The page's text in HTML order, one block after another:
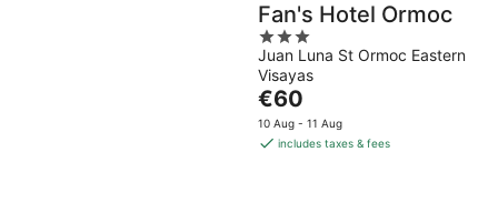
Fan's Hotel Ormoc
3
out
of
5
Juan Luna St Ormoc Eastern
Visayas
The
price
is
€60
10 Aug - 11 Aug
includes taxes & fees